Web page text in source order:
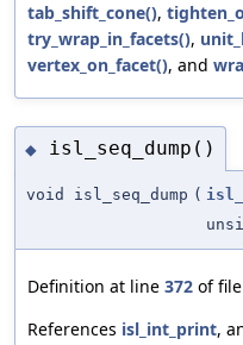
tab_shift_cone(),
try_wrap_in_facets(),
vertex_on_facet(), and
◆ isl_seq_dump()
void isl_seq_dump (
Definition at line 372 of file
References isl_int_print,